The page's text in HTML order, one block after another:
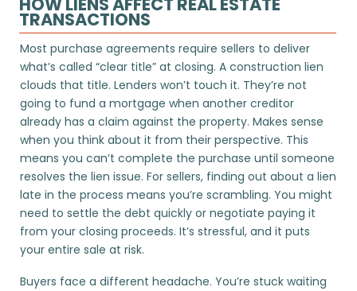
TRANSACTIONS
Most purchase agreements require sellers to deliver
what’s called “clear title” at closing. A construction lien
clouds that title. Lenders won’t touch it. They’re not
going to fund a mortgage when another creditor
already has a claim against the property. Makes sense
when you think about it from their perspective. This
means you can’t complete the purchase until someone
resolves the lien issue. For sellers, finding out about a lien
late in the process means you’re scrambling. You might
need to settle the debt quickly or negotiate paying it
from your closing proceeds. It’s stressful, and it puts
your entire sale at risk.
Buyers face a different headache. You’re stuck waiting